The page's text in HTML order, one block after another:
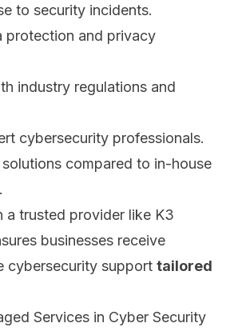
to security incidents.
protection and privacy
industry regulations and
cybersecurity professionals.
compared to in-house
a trusted provider like K3
businesses receive
cybersecurity support tailored
Services in Cyber Security